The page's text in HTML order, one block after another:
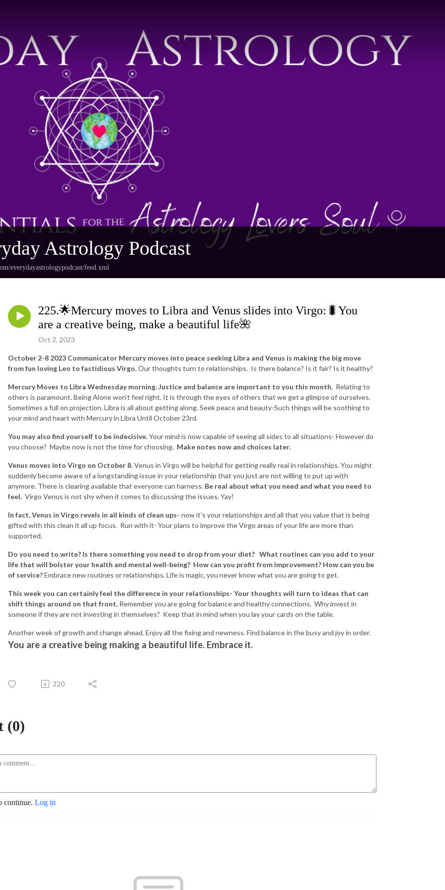
Astrology Podcast
everydayastrologypodcast/feed.xml
225.🌟Mercury moves to Libra and Venus slides into Virgo:🐛You
are a creative being, make a beautiful life🌺
Oct 2, 2023
October 2-8 2023 Communicator Mercury moves into peace seeking Libra and Venus is making the big move
from fun loving Leo to fastidious Virgo.Our thoughts turn to relationships. Is there balance? Is it fair? Is it healthy?
Mercury Moves to Libra Wednesday morning. Justice and balance are important to you this month. Relating to
others is paramount. Being Alone won't feel right. It is through the eyes of others that we get a glimpse of ourselves.
Sometimes a full on projection. Libra is all about getting along. Seek peace and beauty-Such things will be soothing to
your mind and heart with Mercury in Libra Until October 23rd.
You may also find yourself to be indecisive.Your mind is now capable of seeing all sides to all situations- However do
you choose? Maybe now is not the time for choosing. Make notes now and choices later.
Venus moves into Virgo on October 8.Venus in Virgo will be helpful for getting really real in relationships. You might
suddenly become aware of a longstanding issue in your relationship that you just are not willing to put up with
anymore. There is clearing available that everyone can harness. Be real about what you need and what you need to
feel. Virgo Venus is not shy when it comes to discussing the issues. Yay!
In fact, Venus in Virgo revels in all kinds of clean ups- now it's your relationships and all that you value that is being
gifted with this clean it all up focus. Run with it- Your plans to improve the Virgo areas of your life are more than
supported.
Do you need to write? Is there something you need to drop from your diet? What routines can you add to your
life that will bolster your health and mental well-being? How can you profit from improvement? How can you be
of service?Embrace new routines or relationships. Life is magic, you never know what you are going to get.
This week you can certainly feel the difference in your relationships- Your thoughts will turn to ideas that can
shift things around on that front. Remember you are going for balance and healthy connections. Why invest in
someone if they are not investing in themselves? Keep that in mind when you lay your cards on the table.
Another week of growth and change ahead. Enjoy all the fixing and newness. Find balance in the busy and joy in order.
You are a creative being making a beautiful life. Embrace it.
220
(0)
continue. Log in